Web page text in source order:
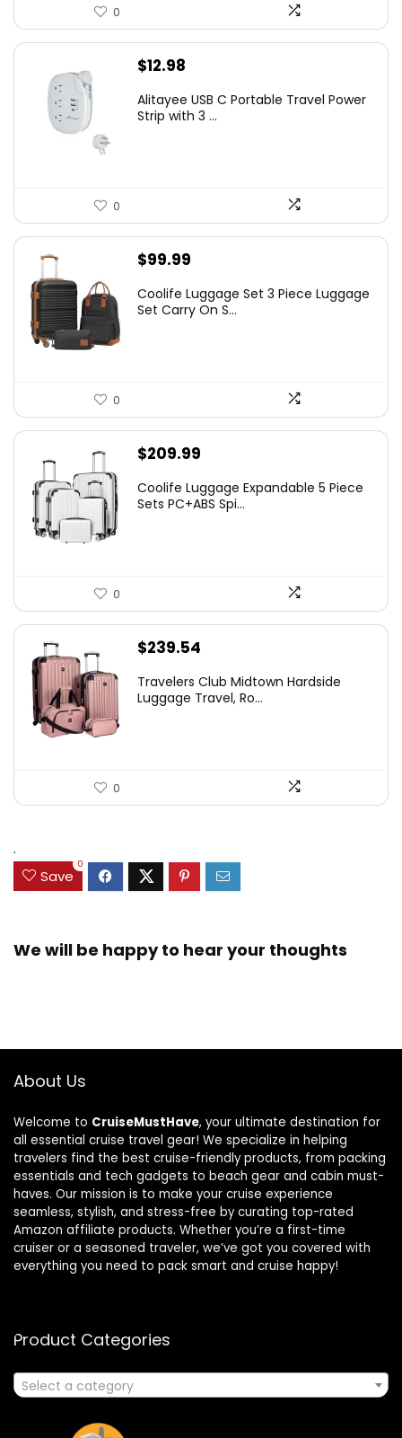
0
$12.98
Alitayee USB C Portable Travel Power
Strip with 3 ...
0
$99.99
Coolife Luggage Set 3 Piece Luggage
Set Carry On S...
0
$209.99
Coolife Luggage Expandable 5 Piece
Sets PC+ABS Spi...
0
$239.54
Travelers Club Midtown Hardside
Luggage Travel, Ro...
0
.
Save
0
We will be happy to hear your thoughts
About Us
Welcome to CruiseMustHave, your ultimate destination for
all essential cruise travel gear! We specialize in helping
travelers find the best cruise-friendly products, from packing
essentials and tech gadgets to beach gear and cabin must-
haves. Our mission is to make your cruise experience
seamless, stylish, and stress-free by curating top-rated
Amazon affiliate products. Whether you’re a first-time
cruiser or a seasoned traveler, we’ve got you covered with
everything you need to pack smart and cruise happy!
Product Categories
Select a category